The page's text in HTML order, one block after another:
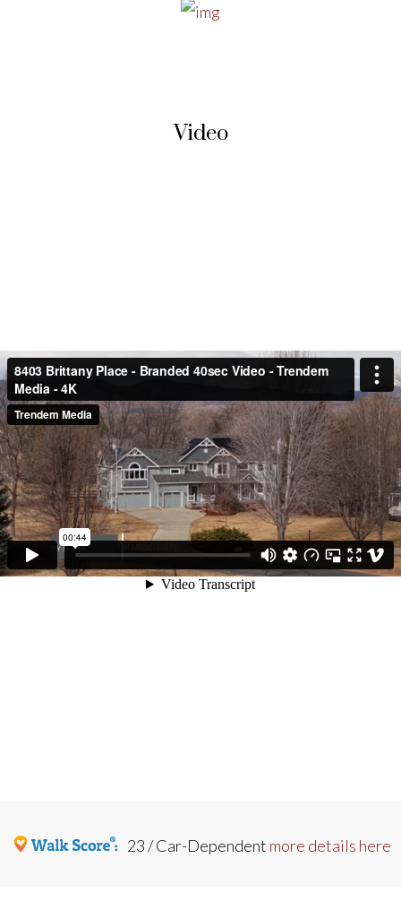
Video
23 / Car-Dependent more details here